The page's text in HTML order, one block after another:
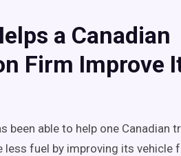
a Canadian
Firm Improve
been able to help one Canadian
fuel by improving its vehicle